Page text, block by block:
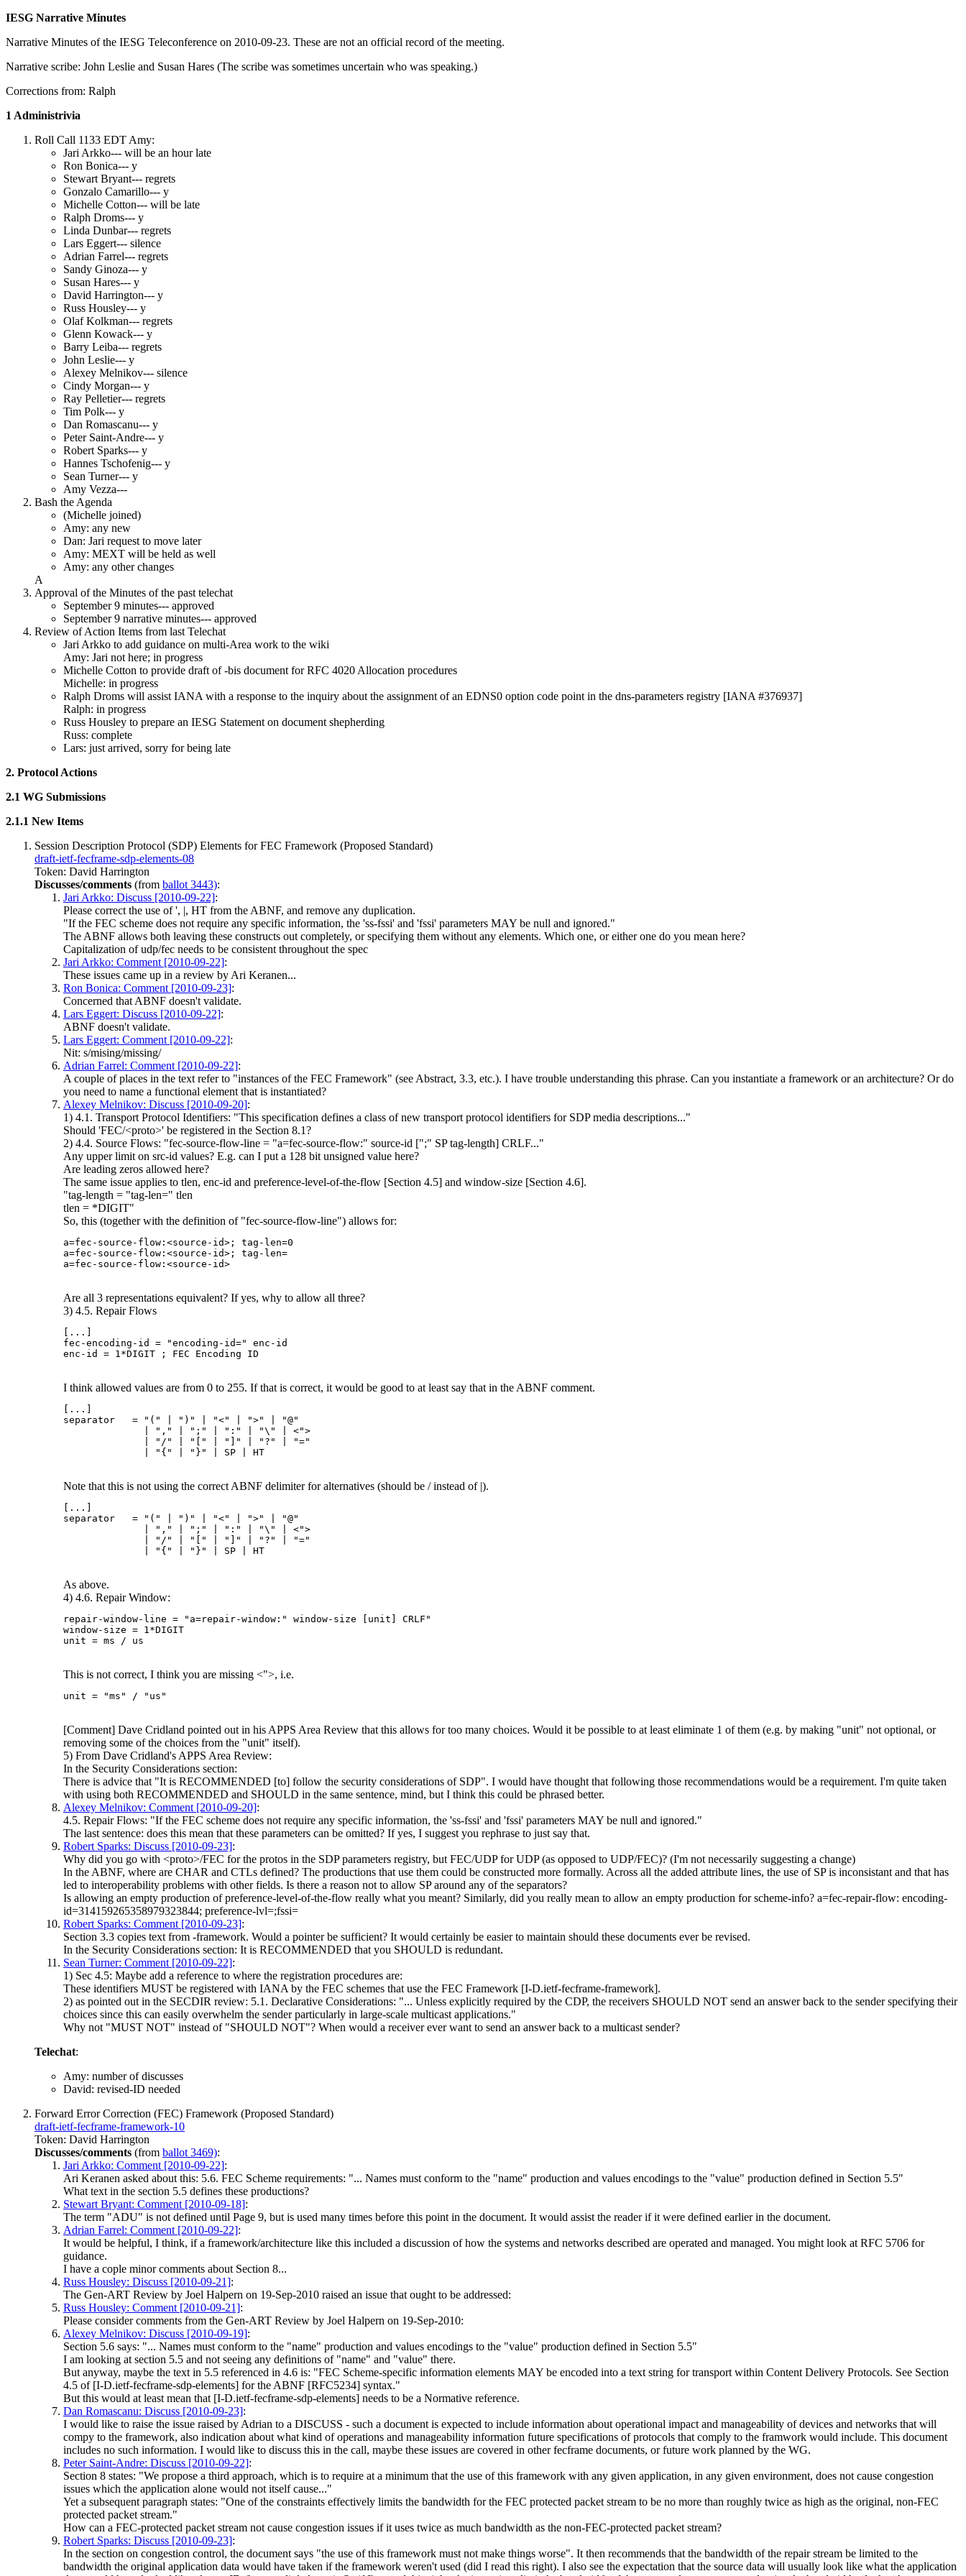
IESG Narrative Minutes
Narrative Minutes of the IESG Teleconference on 2010-09-23. These are not an official record of the meeting.
Narrative scribe: John Leslie and Susan Hares (The scribe was sometimes uncertain who was speaking.)
Corrections from: Ralph
1 Administrivia
Roll Call 1133 EDT Amy:
Jari Arkko--- will be an hour late
Ron Bonica--- y
Stewart Bryant--- regrets
Gonzalo Camarillo--- y
Michelle Cotton--- will be late
Ralph Droms--- y
Linda Dunbar--- regrets
Lars Eggert--- silence
Adrian Farrel--- regrets
Sandy Ginoza--- y
Susan Hares--- y
David Harrington--- y
Russ Housley--- y
Olaf Kolkman--- regrets
Glenn Kowack--- y
Barry Leiba--- regrets
John Leslie--- y
Alexey Melnikov--- silence
Cindy Morgan--- y
Ray Pelletier--- regrets
Tim Polk--- y
Dan Romascanu--- y
Peter Saint-Andre--- y
Robert Sparks--- y
Hannes Tschofenig--- y
Sean Turner--- y
Amy Vezza---
Bash the Agenda
(Michelle joined)
Amy: any new
Dan: Jari request to move later
Amy: MEXT will be held as well
Amy: any other changes
A
Approval of the Minutes of the past telechat
September 9 minutes--- approved
September 9 narrative minutes--- approved
Review of Action Items from last Telechat
Jari Arkko to add guidance on multi-Area work to the wiki
Amy: Jari not here; in progress
Michelle Cotton to provide draft of -bis document for RFC 4020 Allocation procedures
Michelle: in progress
Ralph Droms will assist IANA with a response to the inquiry about the assignment of an EDNS0 option code point in the dns-parameters registry [IANA #376937]
Ralph: in progress
Russ Housley to prepare an IESG Statement on document shepherding
Russ: complete
Lars: just arrived, sorry for being late
2. Protocol Actions
2.1 WG Submissions
2.1.1 New Items
Session Description Protocol (SDP) Elements for FEC Framework (Proposed Standard)
draft-ietf-fecframe-sdp-elements-08
Token: David Harrington
Discusses/comments (from ballot 3443):
Jari Arkko: Discuss [2010-09-22]:
Please correct the use of ', |, HT from the ABNF, and remove any duplication.
"If the FEC scheme does not require any specific information, the 'ss-fssi' and 'fssi' parameters MAY be null and ignored."
The ABNF allows both leaving these constructs out completely, or specifying them without any elements. Which one, or either one do you mean here?
Capitalization of udp/fec needs to be consistent throughout the spec
Jari Arkko: Comment [2010-09-22]:
These issues came up in a review by Ari Keranen...
Ron Bonica: Comment [2010-09-23]:
Concerned that ABNF doesn't validate.
Lars Eggert: Discuss [2010-09-22]:
ABNF doesn't validate.
Lars Eggert: Comment [2010-09-22]:
Nit: s/mising/missing/
Adrian Farrel: Comment [2010-09-22]:
A couple of places in the text refer to "instances of the FEC Framework" (see Abstract, 3.3, etc.). I have trouble understanding this phrase. Can you instantiate a framework or an architecture? Or do
you need to name a functional element that is instantiated?
Alexey Melnikov: Discuss [2010-09-20]:
1) 4.1. Transport Protocol Identifiers: "This specification defines a class of new transport protocol identifiers for SDP media descriptions..."
Should 'FEC/<proto>' be registered in the Section 8.1?
2) 4.4. Source Flows: "fec-source-flow-line = "a=fec-source-flow:" source-id [";" SP tag-length] CRLF..."
Any upper limit on src-id values? E.g. can I put a 128 bit unsigned value here?
Are leading zeros allowed here?
The same issue applies to tlen, enc-id and preference-level-of-the-flow [Section 4.5] and window-size [Section 4.6].
"tag-length = "tag-len=" tlen
tlen = *DIGIT"
So, this (together with the definition of "fec-source-flow-line") allows for:
a=fec-source-flow:<source-id>; tag-len=0
a=fec-source-flow:<source-id>; tag-len=
Are all 3 representations equivalent? If yes, why to allow all three?
3) 4.5. Repair Flows
[...]
fec-encoding-id = "encoding-id=" enc-id
I think allowed values are from 0 to 255. If that is correct, it would be good to at least say that in the ABNF comment.
[...]
separator   = "(" | ")" | "<" | ">" | "@"
              | "," | ";" | ":" | "\" | <">
              | "/" | "[" | "]" | "?" | "="
Note that this is not using the correct ABNF delimiter for alternatives (should be / instead of |).
[...]
separator   = "(" | ")" | "<" | ">" | "@"
              | "," | ";" | ":" | "\" | <">
              | "/" | "[" | "]" | "?" | "="
As above.
4) 4.6. Repair Window:
repair-window-line = "a=repair-window:" window-size [unit] CRLF"
window-size = 1*DIGIT
This is not correct, I think you are missing <">, i.e.
[Comment] Dave Cridland pointed out in his APPS Area Review that this allows for too many choices. Would it be possible to at least eliminate 1 of them (e.g. by making "unit" not optional, or
removing some of the choices from the "unit" itself).
5) From Dave Cridland's APPS Area Review:
In the Security Considerations section:
There is advice that "It is RECOMMENDED [to] follow the security considerations of SDP". I would have thought that following those recommendations would be a requirement. I'm quite taken
with using both RECOMMENDED and SHOULD in the same sentence, mind, but I think this could be phrased better.
Alexey Melnikov: Comment [2010-09-20]:
4.5. Repair Flows: "If the FEC scheme does not require any specific information, the 'ss-fssi' and 'fssi' parameters MAY be null and ignored."
The last sentence: does this mean that these parameters can be omitted? If yes, I suggest you rephrase to just say that.
Robert Sparks: Discuss [2010-09-23]:
Why did you go with <proto>/FEC for the protos in the SDP parameters registry, but FEC/UDP for UDP (as opposed to UDP/FEC)? (I'm not necessarily suggesting a change)
In the ABNF, where are CHAR and CTLs defined? The productions that use them could be constructed more formally. Across all the added attribute lines, the use of SP is inconsistant and that has
led to interoperability problems with other fields. Is there a reason not to allow SP around any of the separators?
Is allowing an empty production of preference-level-of-the-flow really what you meant? Similarly, did you really mean to allow an empty production for scheme-info? a=fec-repair-flow: encoding-
id=314159265358979323844; preference-lvl=;fssi=
Robert Sparks: Comment [2010-09-23]:
Section 3.3 copies text from -framework. Would a pointer be sufficient? It would certainly be easier to maintain should these documents ever be revised.
In the Security Considerations section: It is RECOMMENDED that you SHOULD is redundant.
Sean Turner: Comment [2010-09-22]:
1) Sec 4.5: Maybe add a reference to where the registration procedures are:
These identifiers MUST be registered with IANA by the FEC schemes that use the FEC Framework [I-D.ietf-fecframe-framework].
2) as pointed out in the SECDIR review: 5.1. Declarative Considerations: "... Unless explicitly required by the CDP, the receivers SHOULD NOT send an answer back to the sender specifying their
choices since this can easily overwhelm the sender particularly in large-scale multicast applications."
Why not "MUST NOT" instead of "SHOULD NOT"? When would a receiver ever want to send an answer back to a multicast sender?
Telechat:
Amy: number of discusses
David: revised-ID needed
Forward Error Correction (FEC) Framework (Proposed Standard)
draft-ietf-fecframe-framework-10
Token: David Harrington
Discusses/comments (from ballot 3469):
Jari Arkko: Comment [2010-09-22]:
Ari Keranen asked about this: 5.6. FEC Scheme requirements: "... Names must conform to the "name" production and values encodings to the "value" production defined in Section 5.5"
What text in the section 5.5 defines these productions?
Stewart Bryant: Comment [2010-09-18]:
The term "ADU" is not defined until Page 9, but is used many times before this point in the document. It would assist the reader if it were defined earlier in the document.
Adrian Farrel: Comment [2010-09-22]:
It would be helpful, I think, if a framework/architecture like this included a discussion of how the systems and networks described are operated and managed. You might look at RFC 5706 for
guidance.
I have a cople minor comments about Section 8...
Russ Housley: Discuss [2010-09-21]:
The Gen-ART Review by Joel Halpern on 19-Sep-2010 raised an issue that ought to be addressed:
Russ Housley: Comment [2010-09-21]:
Please consider comments from the Gen-ART Review by Joel Halpern on 19-Sep-2010:
Alexey Melnikov: Discuss [2010-09-19]:
Section 5.6 says: "... Names must conform to the "name" production and values encodings to the "value" production defined in Section 5.5"
I am looking at section 5.5 and not seeing any definitions of "name" and "value" there.
But anyway, maybe the text in 5.5 referenced in 4.6 is: "FEC Scheme-specific information elements MAY be encoded into a text string for transport within Content Delivery Protocols. See Section
4.5 of [I-D.ietf-fecframe-sdp-elements] for the ABNF [RFC5234] syntax."
But this would at least mean that [I-D.ietf-fecframe-sdp-elements] needs to be a Normative reference.
Dan Romascanu: Discuss [2010-09-23]:
I would like to raise the issue raised by Adrian to a DISCUSS - such a document is expected to include information about operational impact and manageability of devices and networks that will
compy to the framework, also indication about what kind of operations and manageability information future specifications of protocols that comply to the framwork would include. This document
includes no such information. I would like to discuss this in the call, maybe these issues are covered in other fecframe documents, or future work planned by the WG.
Peter Saint-Andre: Discuss [2010-09-22]:
Section 8 states: "We propose a third approach, which is to require at a minimum that the use of this framework with any given application, in any given environment, does not cause congestion
issues which the application alone would not itself cause..."
Yet a subsequent paragraph states: "One of the constraints effectively limits the bandwidth for the FEC protected packet stream to be no more than roughly twice as high as the original, non-FEC
protected packet stream."
How can a FEC-protected packet stream not cause congestion issues if it uses twice as much bandwidth as the non-FEC-protected packet stream?
Robert Sparks: Discuss [2010-09-23]:
In the section on congestion control, the document says "the use of this framework must not make things worse". It then recommends that the bandwidth of the repair stream be limited to the
bandwidth the original application data would have taken if the framework weren't used (did I read this right). I also see the expectation that the source data will usually look like what the application